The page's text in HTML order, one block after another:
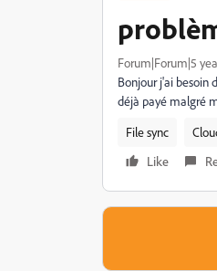
Forum|Forum|5
Bonjour j'ai besoin
déjà payé malgré
File sync
Like